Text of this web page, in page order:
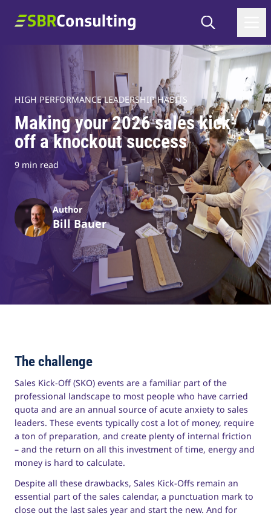
SBR Consulting
Search
HIGH PERFORMANCE LEADERSHIP HABITS
Making your 2026 sales kick-
off a knockout success
9 min read
Author
Bill Bauer
The challenge
Sales Kick-Off (SKO) events are a familiar part of the
professional landscape to most people who have carried
quota and are an annual source of acute anxiety to sales
leaders. These events typically cost a lot of money, require
a ton of preparation, and create plenty of internal friction
– and the return on all this investment of time, energy and
money is hard to calculate.
Despite all these drawbacks, Sales Kick-Offs remain an
essential part of the sales calendar, a punctuation mark to
close out the last sales year and start the new. And for